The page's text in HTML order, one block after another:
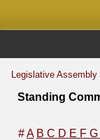
Legislative Assembly
Standing
#A B C D E F G